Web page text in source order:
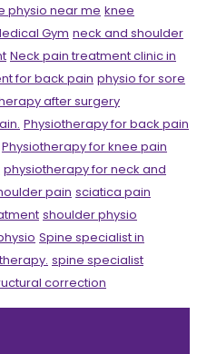
physio near me knee
Gym neck and shoulder
Neck pain treatment clinic in
for back pain physio for sore
after surgery
Physiotherapy for back pain
Physiotherapy for knee pain
physiotherapy for neck and
pain sciatica pain
shoulder physio
Spine specialist in
spine specialist
correction